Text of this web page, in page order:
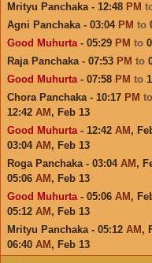
Mrityu Panchaka - 12:48 PM
Agni Panchaka - 03:04 PM to
Good Muhurta- 05:29 PM to
Raja Panchaka - 07:53 PM to
Good Muhurta- 07:58 PM to
Chora Panchaka - 10:17 PM to
12:42 AM , Feb 13
Good Muhurta- 12:42 AM ,
03:04 AM , Feb 13
Roga Panchaka - 03:04 AM ,
05:06 AM , Feb 13
Good Muhurta- 05:06 AM ,
05:12 AM , Feb 13
Mrityu Panchaka - 05:12 AM ,
06:40 AM , Feb 13